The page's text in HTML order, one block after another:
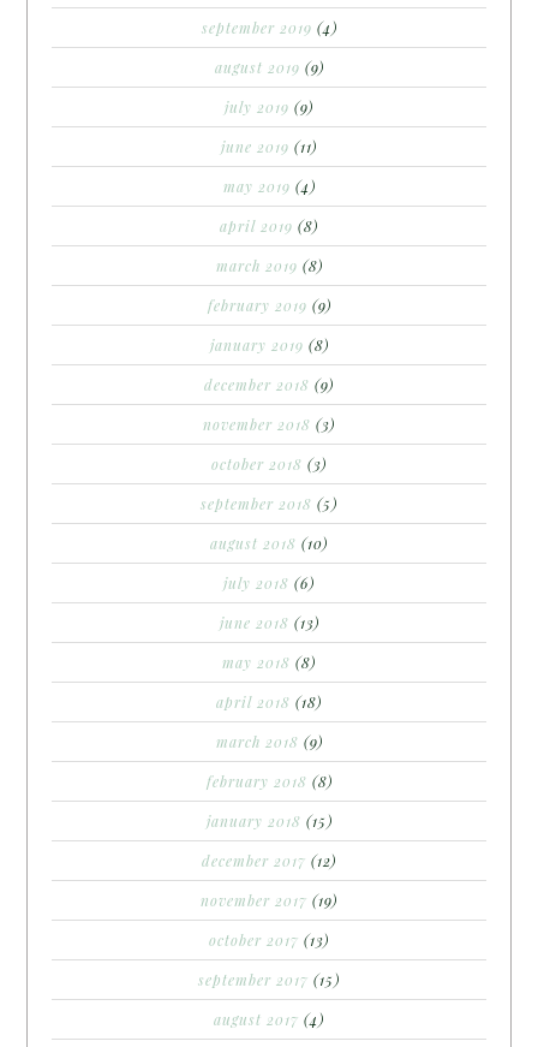
september 2019 (4)
august 2019 (9)
july 2019 (9)
june 2019 (11)
may 2019 (4)
april 2019 (8)
march 2019 (8)
february 2019 (9)
january 2019 (8)
december 2018 (9)
november 2018 (3)
october 2018 (3)
september 2018 (5)
august 2018 (10)
july 2018 (6)
june 2018 (13)
may 2018 (8)
april 2018 (18)
march 2018 (9)
february 2018 (8)
january 2018 (15)
december 2017 (12)
november 2017 (19)
october 2017 (13)
september 2017 (15)
august 2017 (4)